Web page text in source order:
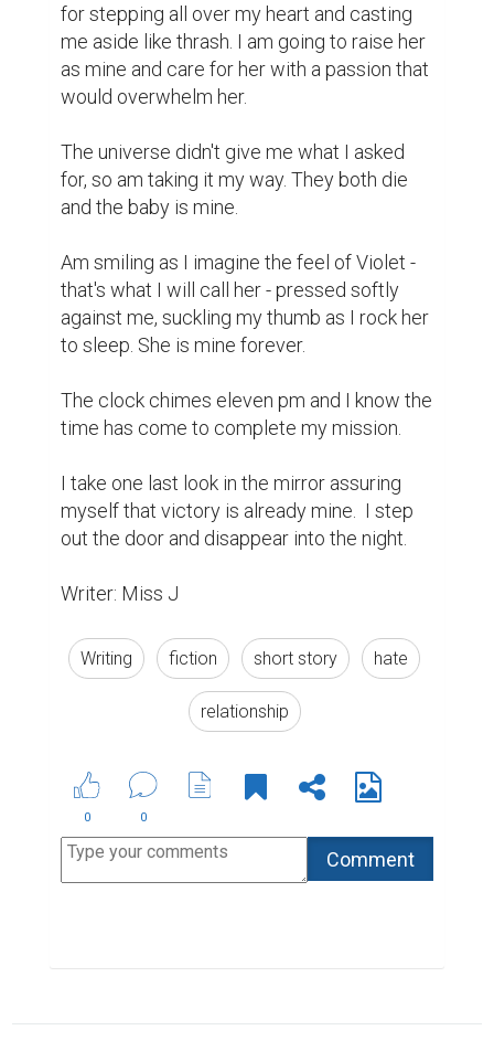
for stepping all over my heart and casting
me aside like thrash. I am going to raise her
as mine and care for her with a passion that
would overwhelm her.
The universe didn't give me what I asked
for, so am taking it my way. They both die
and the baby is mine.
Am smiling as I imagine the feel of Violet -
that's what I will call her - pressed softly
against me, suckling my thumb as I rock her
to sleep. She is mine forever.
The clock chimes eleven pm and I know the
time has come to complete my mission.
I take one last look in the mirror assuring
myself that victory is already mine.  I step
out the door and disappear into the night.
Writer: Miss J
Writing fiction short story hate
relationship
0 0